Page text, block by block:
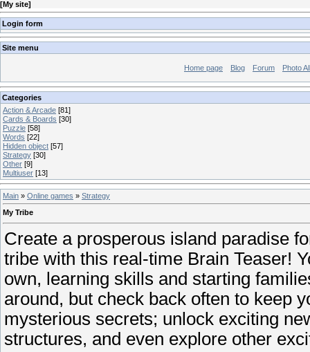
[My site]
Login form
Site menu
Home page Blog Forum Photo
Categories
Action & Arcade [81]
Cards & Boards [30]
Puzzle [58]
Words [22]
Hidden object [57]
Strategy [30]
Other [9]
Multiuser [13]
Main » Online games » Strategy
My Tribe
Create a prosperous island paradise
tribe with this real-time Brain Teaser!
own, learning skills and starting
around, but check back often to keep
mysterious secrets; unlock exciting
structures, and even explore other